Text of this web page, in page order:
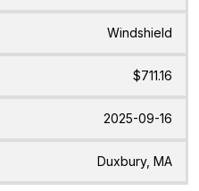
Windshield
$711.16
2025-09-16
Duxbury, MA